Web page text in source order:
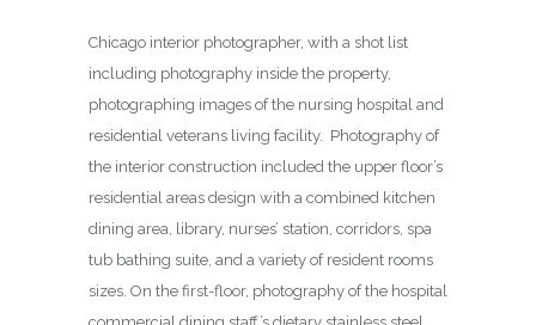
Chicago interior photographer, with a shot list
including photography inside the property,
photographing images of the nursing hospital and
residential veterans living facility. Photography of
the interior construction included the upper floor’s
residential areas design with a combined kitchen
dining area, library, nurses’ station, corridors, spa
tub bathing suite, and a variety of resident rooms
sizes. On the first-floor, photography of the hospital